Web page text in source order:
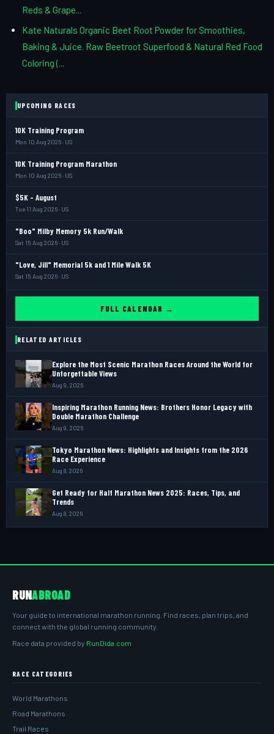
Reds & Grape...
Kate Naturals Organic Beet Root Powder for Smoothies,
Baking & Juice. Raw Beetroot Superfood & Natural Red Food
Coloring (...
UPCOMING RACES
10K Training Program
Mon 10 Aug 2026 · US
10K Training Program Marathon
Mon 10 Aug 2026 · US
$5K - August
Tue 11 Aug 2026 · US
"Boo" Milby Memory 5k Run/Walk
Sat 15 Aug 2026 · US
"Love, Jill" Memorial 5k and 1 Mile Walk 5K
Sat 15 Aug 2026 · US
FULL CALENDAR →
RELATED ARTICLES
Explore the Most Scenic Marathon Races Around the World for
Unforgettable Views
Aug 9, 2026
Inspiring Marathon Running News: Brothers Honor Legacy with
Double Marathon Challenge
Aug 9, 2026
Tokyo Marathon News: Highlights and Insights from the 2026
Race Experience
Aug 8, 2026
Get Ready for Half Marathon News 2025: Races, Tips, and
Trends
Aug 8, 2026
RUNABROAD
Your guide to international marathon running. Find races, plan trips, and
connect with the global running community.
Race data provided by RunDida.com
RACE CATEGORIES
World Marathons
Road Marathons
Trail Races